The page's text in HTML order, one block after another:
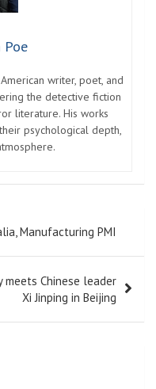
Poe
writer, poet, and
the detective fiction
literature. His works
psychological depth,
Manufacturing PMI
meets Chinese leader
Xi Jinping in Beijing